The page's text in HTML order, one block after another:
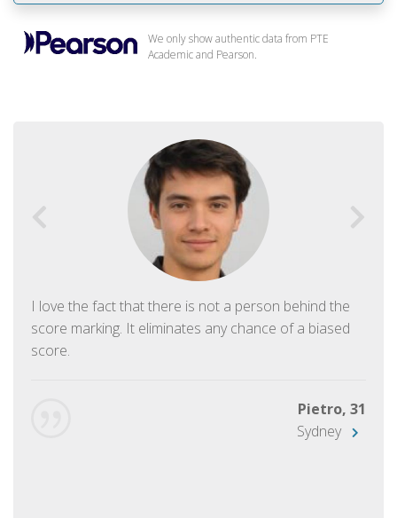
We only show authentic data from PTE
Academic and Pearson.
I love the fact that there is not a person behind the
score marking. It eliminates any chance of a biased
score.
Pietro, 31
Sydney